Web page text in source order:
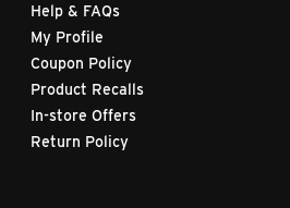
Help & FAQs
My Profile
Coupon Policy
Product Recalls
In-store Offers
Return Policy